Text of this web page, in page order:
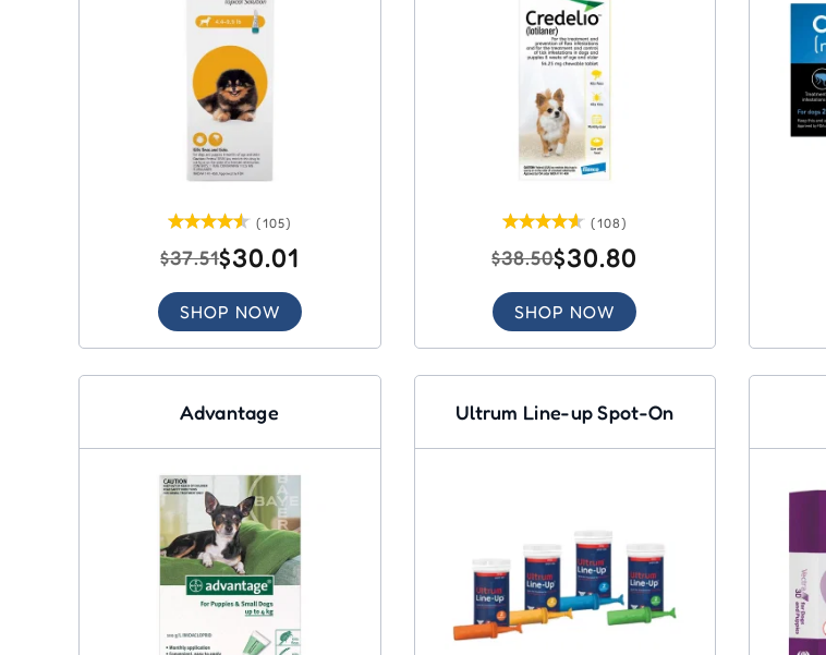
(105)
$37.51$30.01
SHOP NOW
(108)
$38.50$30.80
SHOP NOW
Advantage Ultrum Line-up Spot-On